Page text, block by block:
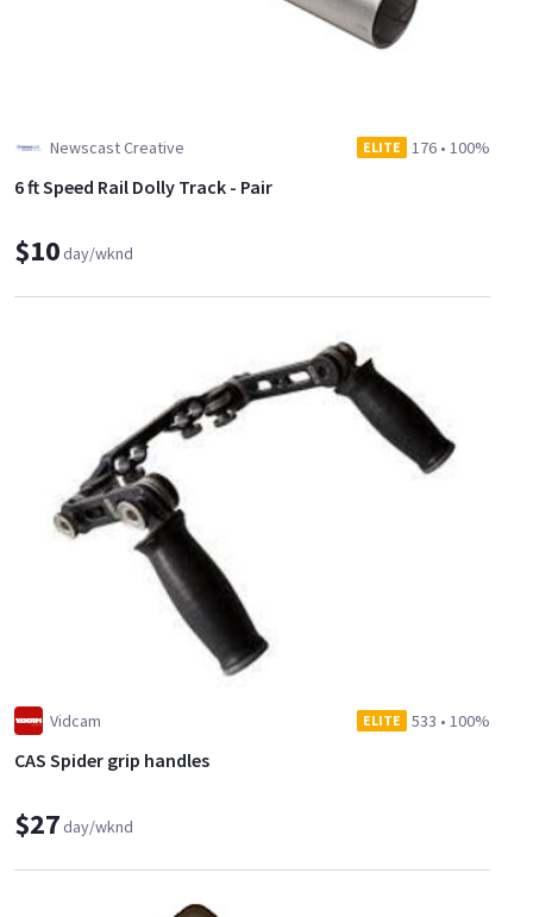
Newscast Creative ELITE 176 • 100%
6 ft Speed Rail Dolly Track - Pair
$10day/wknd
Vidcam ELITE 533 • 100%
CAS Spider grip handles
$27day/wknd